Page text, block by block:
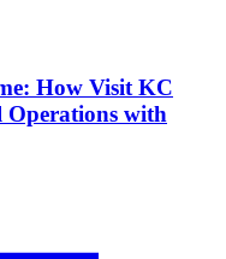
How Visit KC
Operations with